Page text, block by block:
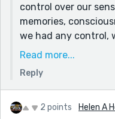
control over our
memories,
we had any control,
never feel pain or
of prison if we're not
parable of the
Read more...
Reply
2 points Helen A